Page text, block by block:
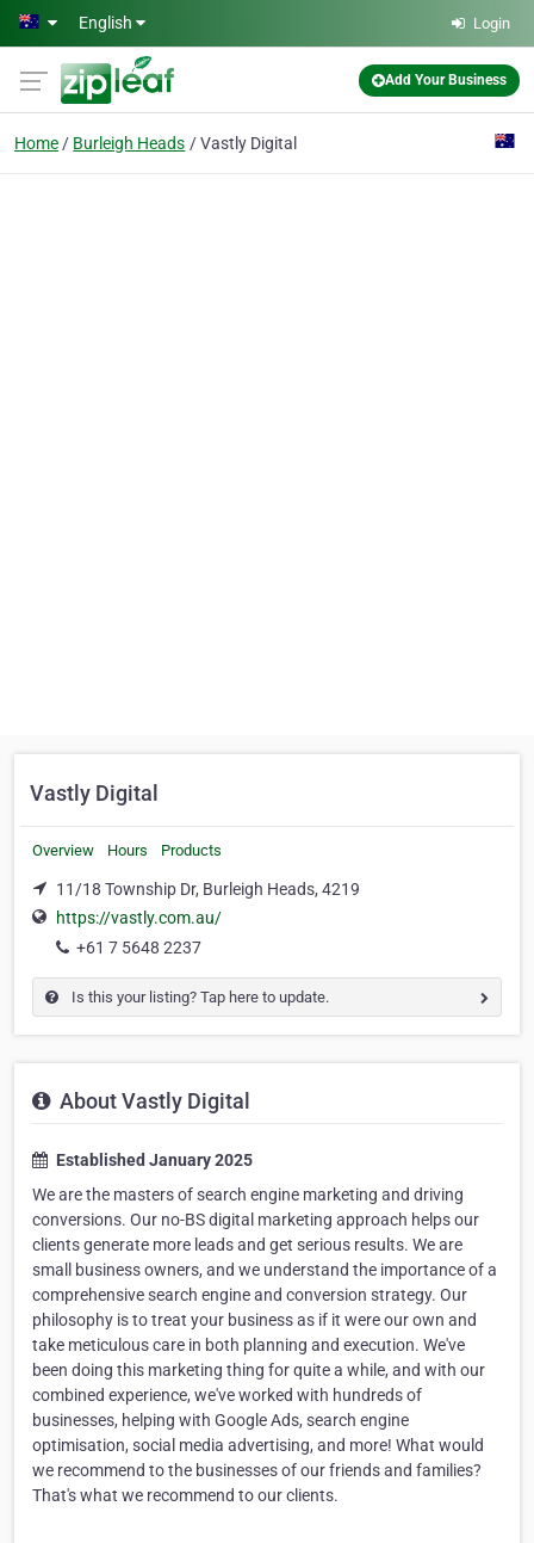
Skip to main content
English Login
Add Your Business
Home Burleigh Heads Vastly Digital
Vastly Digital
Overview Hours Products
11/18 Township Dr, Burleigh Heads, 4219
https://vastly.com.au/
+61 7 5648 2237
Is this your listing? Tap here to update.
About Vastly Digital
Established January 2025
We are the masters of search engine marketing and driving
conversions. Our no-BS digital marketing approach helps our
clients generate more leads and get serious results. We are
small business owners, and we understand the importance of a
comprehensive search engine and conversion strategy. Our
philosophy is to treat your business as if it were our own and
take meticulous care in both planning and execution. We've
been doing this marketing thing for quite a while, and with our
combined experience, we've worked with hundreds of
businesses, helping with Google Ads, search engine
optimisation, social media advertising, and more! What would
we recommend to the businesses of our friends and families?
That's what we recommend to our clients.